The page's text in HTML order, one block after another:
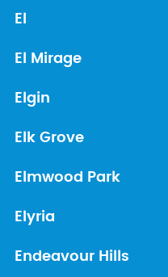
El
El Mirage
Elgin
Elk Grove
Elmwood Park
Elyria
Endeavour Hills